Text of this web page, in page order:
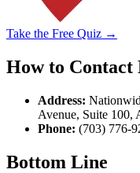
Take the Free Quiz →
How to Contact
Address:
Avenue, Suite 100,
Phone: (703) 776-
Bottom Line